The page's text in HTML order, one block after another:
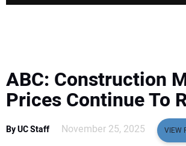
SAFETY & TRAINING
LEGISLATION
ABC: Construction
Prices Continue To
By UC Staff November 25, 2025 VIEW